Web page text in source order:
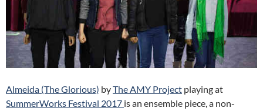
Almeida (The Glorious) byThe AMY Project playing at
SummerWorks Festival 2017 is an ensemble piece, a non-